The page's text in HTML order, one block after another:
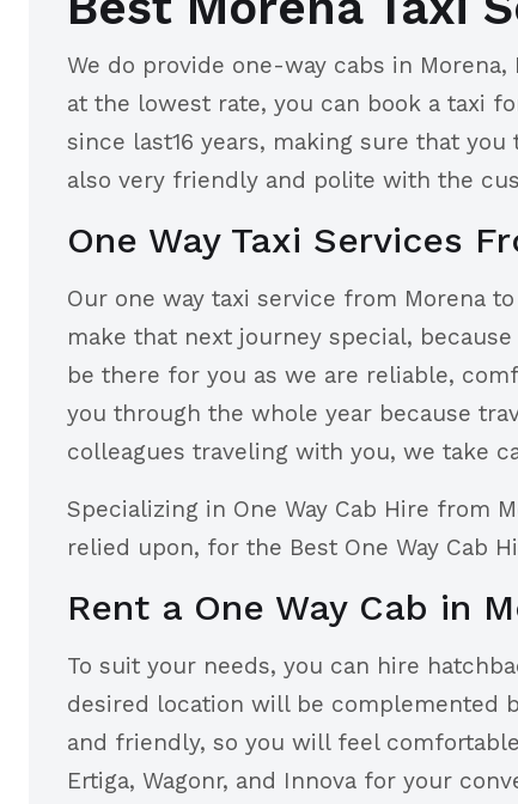
We do provide one-way cabs in
at the lowest rate, you can book a taxi
since last16 years, making sure that
also very friendly and polite with the
One Way Taxi Services
Our one way taxi service from Morena
make that next journey special,
be there for you as we are reliable,
you through the whole year because
colleagues traveling with you, we take
Specializing in One Way Cab Hire from
relied upon, for the Best One Way Cab
Rent a One Way Cab in
To suit your needs, you can hire
desired location will be complemented
and friendly, so you will feel
Ertiga, Wagonr, and Innova for your